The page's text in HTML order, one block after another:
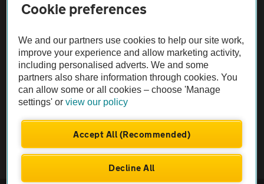
Vehicle Inspections
The AA recommends an AA Cars Vehicle Inspection before purchase.
Not all cars are mechanically checked by the AA.
Vehicle Inspection
Cookie preferences
We and our partners use cookies to help our site work,
improve your experience and allow marketing activity,
including personalised adverts. We and some
partners also share information through cookies. You
can allow some or all cookies – choose 'Manage
settings' orview our policy
Accept All (Recommended)
Decline All